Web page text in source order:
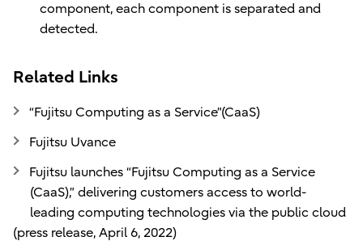
component, each component is separated and
detected.
Related Links
“Fujitsu Computing as a Service”(CaaS)
Fujitsu Uvance
Fujitsu launches “Fujitsu Computing as a Service
(CaaS),” delivering customers access to world-
leading computing technologies via the public cloud
(press release, April 6, 2022)